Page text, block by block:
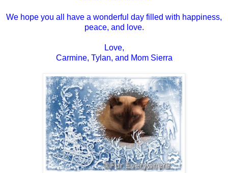
We hope you all have a wonderful day filled with happiness,
peace, and love.
Love,
Carmine, Tylan, and Mom Sierra